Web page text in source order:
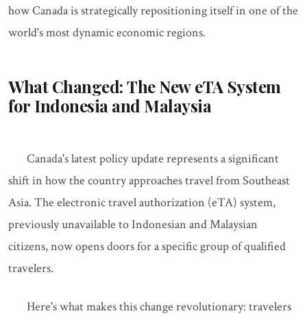
how Canada is strategically repositioning itself in one of the
world's most dynamic economic regions.
What Changed: The New eTA System
for Indonesia and Malaysia
Canada's latest policy update represents a significant
shift in how the country approaches travel from Southeast
Asia. The electronic travel authorization (eTA) system,
previously unavailable to Indonesian and Malaysian
citizens, now opens doors for a specific group of qualified
travelers.
Here's what makes this change revolutionary: travelers